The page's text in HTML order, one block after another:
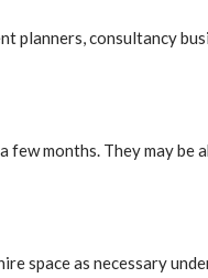
planners, consultancy
months. They may be
space as necessary